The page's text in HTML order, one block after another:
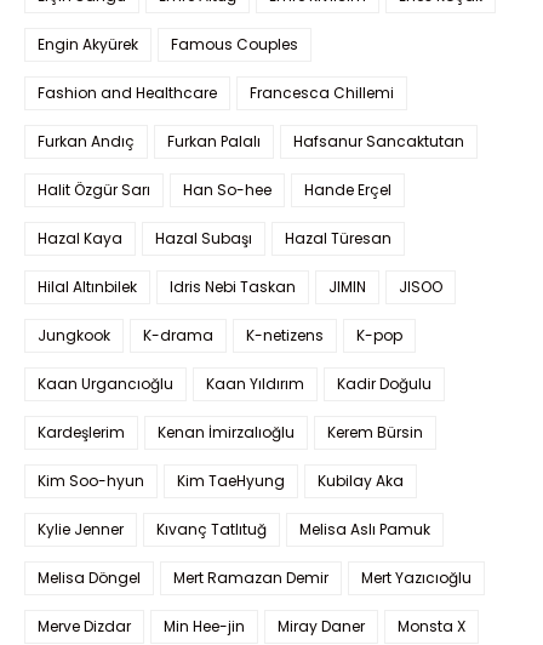
Engin Akyürek Famous Couples
Fashion and Healthcare Francesca Chillemi
Furkan Andıç Furkan Palalı Hafsanur Sancaktutan
Halit Özgür Sarı Han So-hee Hande Erçel
Hazal Kaya Hazal Subaşı Hazal Türesan
Hilal Altınbilek Idris Nebi Taskan JIMIN JISOO
Jungkook K-drama K-netizens K-pop
Kaan Urgancıoğlu Kaan Yıldırım Kadir Doğulu
Kardeşlerim Kenan İmirzalıoğlu Kerem Bürsin
Kim Soo-hyun Kim TaeHyung Kubilay Aka
Kylie Jenner Kıvanç Tatlıtuğ Melisa Aslı Pamuk
Melisa Döngel Mert Ramazan Demir Mert Yazıcıoğlu
Merve Dizdar Min Hee-jin Miray Daner Monsta X